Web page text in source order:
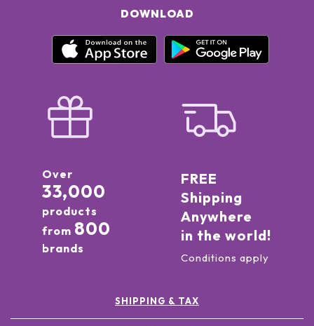
DOWNLOAD
Over
33,000
products
from 800
brands
FREE
Shipping
Anywhere
in the world!
Conditions apply
SHIPPING & TAX